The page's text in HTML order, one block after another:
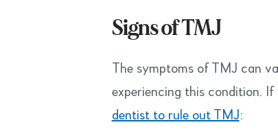
Signs of TMJ
The symptoms of TMJ can
experiencing this condition.
dentist to rule out TMJ: